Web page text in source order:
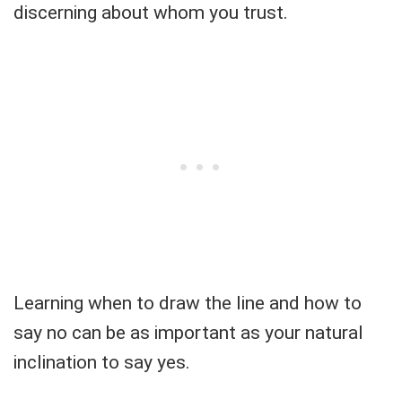
discerning about whom you trust.
Learning when to draw the line and how to
say no can be as important as your natural
inclination to say yes.